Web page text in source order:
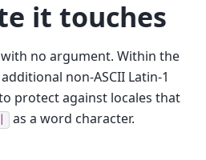
it touches
no argument. Within the
additional non-ASCII Latin‑1
protect against locales that
as a word character.